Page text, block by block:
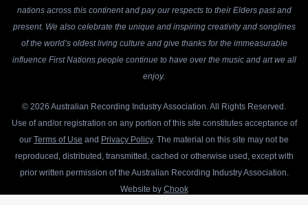
nations across this continent and pay our respects to their Elders past and
present. We also celebrate the unique and inspiring creativity and songlines
of the world’s oldest living culture and give thanks for the immeasurable
influence First Nations people continue to have over the music and art we all
enjoy.
© 2026 Australian Recording Industry Association. All Rights Reserved.
Use of and/or registration on any portion of this site constitutes acceptance of
our Terms of Use and Privacy Policy. The material on this site may not be
reproduced, distributed, transmitted, cached or otherwise used, except with
prior written permission of the Australian Recording Industry Association.
Website by Chook